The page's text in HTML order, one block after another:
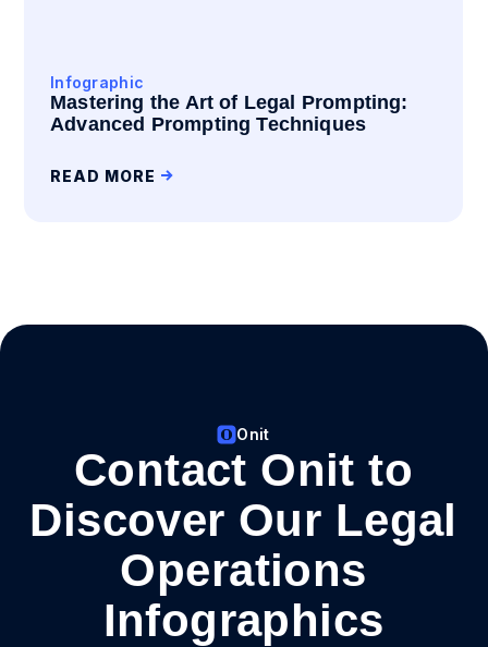
Infographic
Mastering the Art of Legal Prompting:
Advanced Prompting Techniques
READ MORE
Onit
Contact Onit to
Discover Our Legal
Operations
Infographics